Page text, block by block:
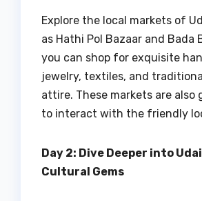
Explore the local markets of
as Hathi Pol Bazaar and Bada
you can shop for exquisite
jewelry, textiles, and
attire. These markets are also
to interact with the friendly
Day 2: Dive Deeper into
Cultural Gems